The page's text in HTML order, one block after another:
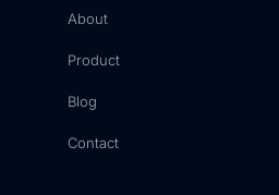
About
Product
Blog
Contact